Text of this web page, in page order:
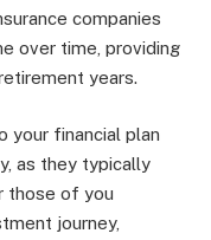
companies
over time, providing
years.
your financial plan
as they typically
those of you
journey,